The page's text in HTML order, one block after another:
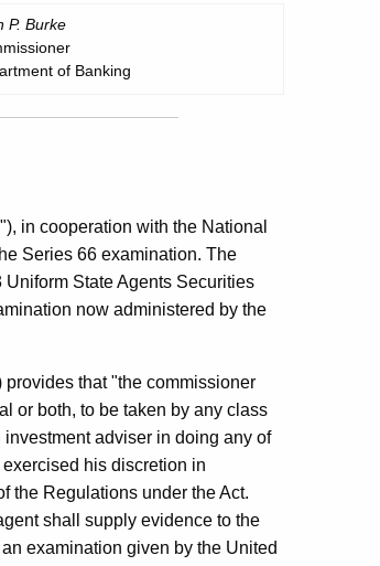
P. Burke
of Banking
in cooperation with the National
Series 66 examination. The
State Agents Securities
now administered by the
that "the commissioner
or both, to be taken by any class
adviser in doing any of
his discretion in
the Regulations under the Act.
shall supply evidence to the
examination given by the United